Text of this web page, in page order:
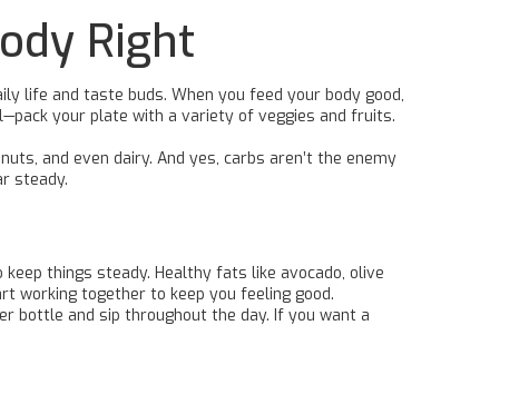
Right
life and taste buds. When you feed your body good,
your plate with a variety of veggies and fruits.
and even dairy. And yes, carbs aren’t the enemy
steady.
things steady. Healthy fats like avocado, olive
working together to keep you feeling good.
bottle and sip throughout the day. If you want a